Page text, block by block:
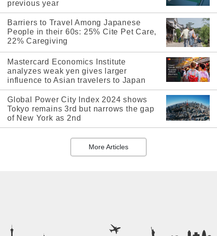
previous year
Barriers to Travel Among Japanese
People in their 60s: 25% Cite Pet Care,
22% Caregiving
Mastercard Economics Institute
analyzes weak yen gives larger
influence to Asian travelers to Japan
Global Power City Index 2024 shows
Tokyo remains 3rd but narrows the gap
of New York as 2nd
More Articles